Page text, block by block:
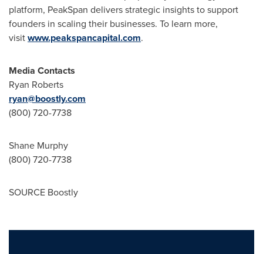
platform, PeakSpan delivers strategic insights to support
founders in scaling their businesses. To learn more,
visitwww.peakspancapital.com.
Media Contacts
Ryan Roberts
ryan@boostly.com
(800) 720-7738
Shane Murphy
(800) 720-7738
SOURCE Boostly